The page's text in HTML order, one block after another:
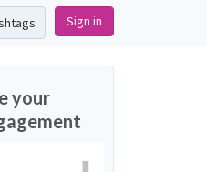
Sign in
your